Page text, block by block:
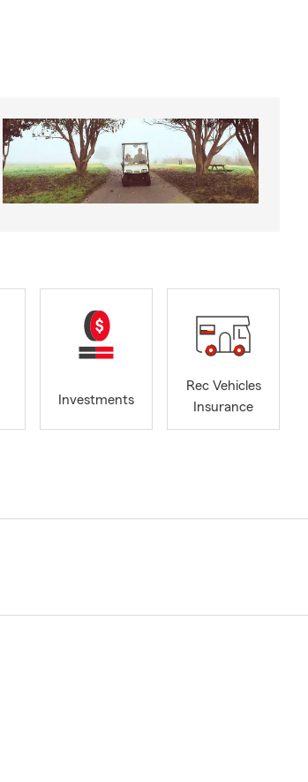
Investments
Rec Vehicles
Insurance